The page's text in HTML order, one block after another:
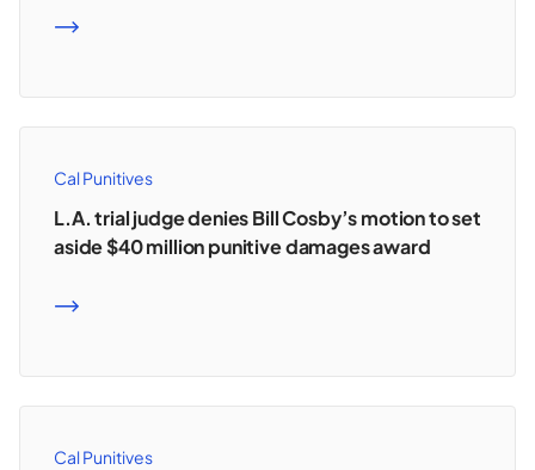
READ MORE
Cal Punitives
L.A. trial judge denies Bill Cosby’s motion to set
aside $40 million punitive damages award
READ MORE
Cal Punitives